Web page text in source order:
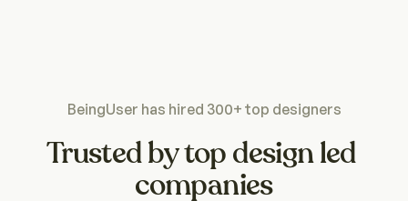
BeingUser has hired 300+ top designers
Trusted by top design led
companies